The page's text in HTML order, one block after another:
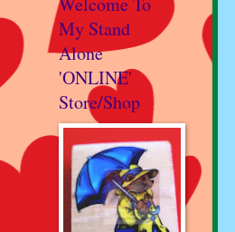
My Stand
Alone
'ONLINE'
Store/Shop